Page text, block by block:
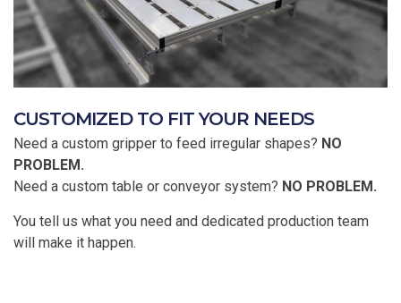
CUSTOMIZED TO FIT YOUR NEEDS
Need a custom gripper to feed irregular shapes? NO
PROBLEM.
Need a custom table or conveyor system? NO PROBLEM.
You tell us what you need and dedicated production team
will make it happen.